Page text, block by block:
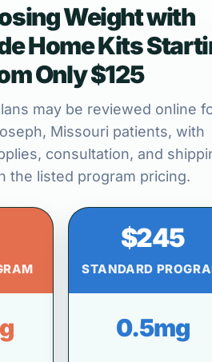
Weight with
Home Kits
Only $125
may be reviewed online
Missouri patients, with
consultation, and
the listed program pricing.
$245
STANDARD
0.5mg